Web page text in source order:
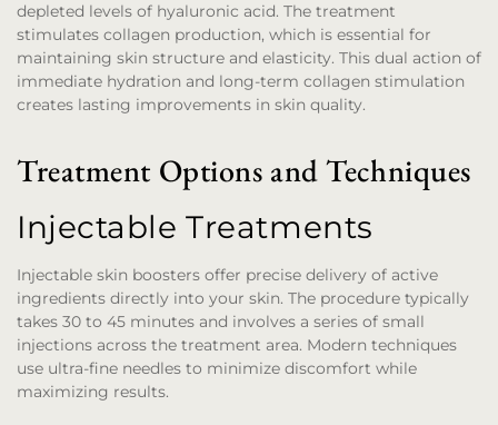
depleted levels of hyaluronic acid. The treatment
stimulates collagen production, which is essential for
maintaining skin structure and elasticity. This dual action of
immediate hydration and long-term collagen stimulation
creates lasting improvements in skin quality.
Treatment Options and Techniques
Injectable Treatments
Injectable skin boosters offer precise delivery of active
ingredients directly into your skin. The procedure typically
takes 30 to 45 minutes and involves a series of small
injections across the treatment area. Modern techniques
use ultra-fine needles to minimize discomfort while
maximizing results.